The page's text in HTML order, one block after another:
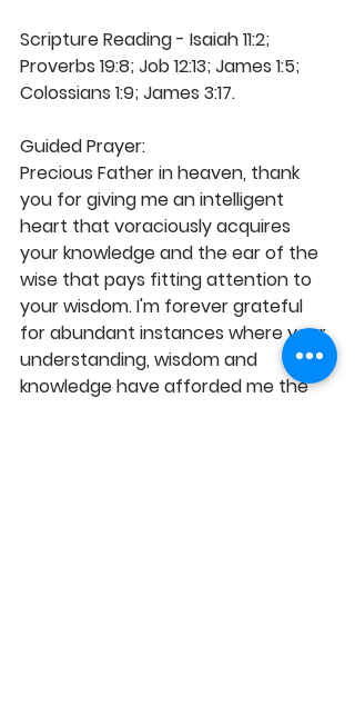
Scripture Reading - Isaiah 11:2;
Proverbs 19:8; Job 12:13; James 1:5;
Colossians 1:9; James 3:17.
Guided Prayer:
Precious Father in heaven, thank
you for giving me an intelligent
heart that voraciously acquires
your knowledge and the ear of the
wise that pays fitting attention to
your wisdom. I'm forever grateful
for abundant instances where your
understanding, wisdom and
knowledge have afforded me the